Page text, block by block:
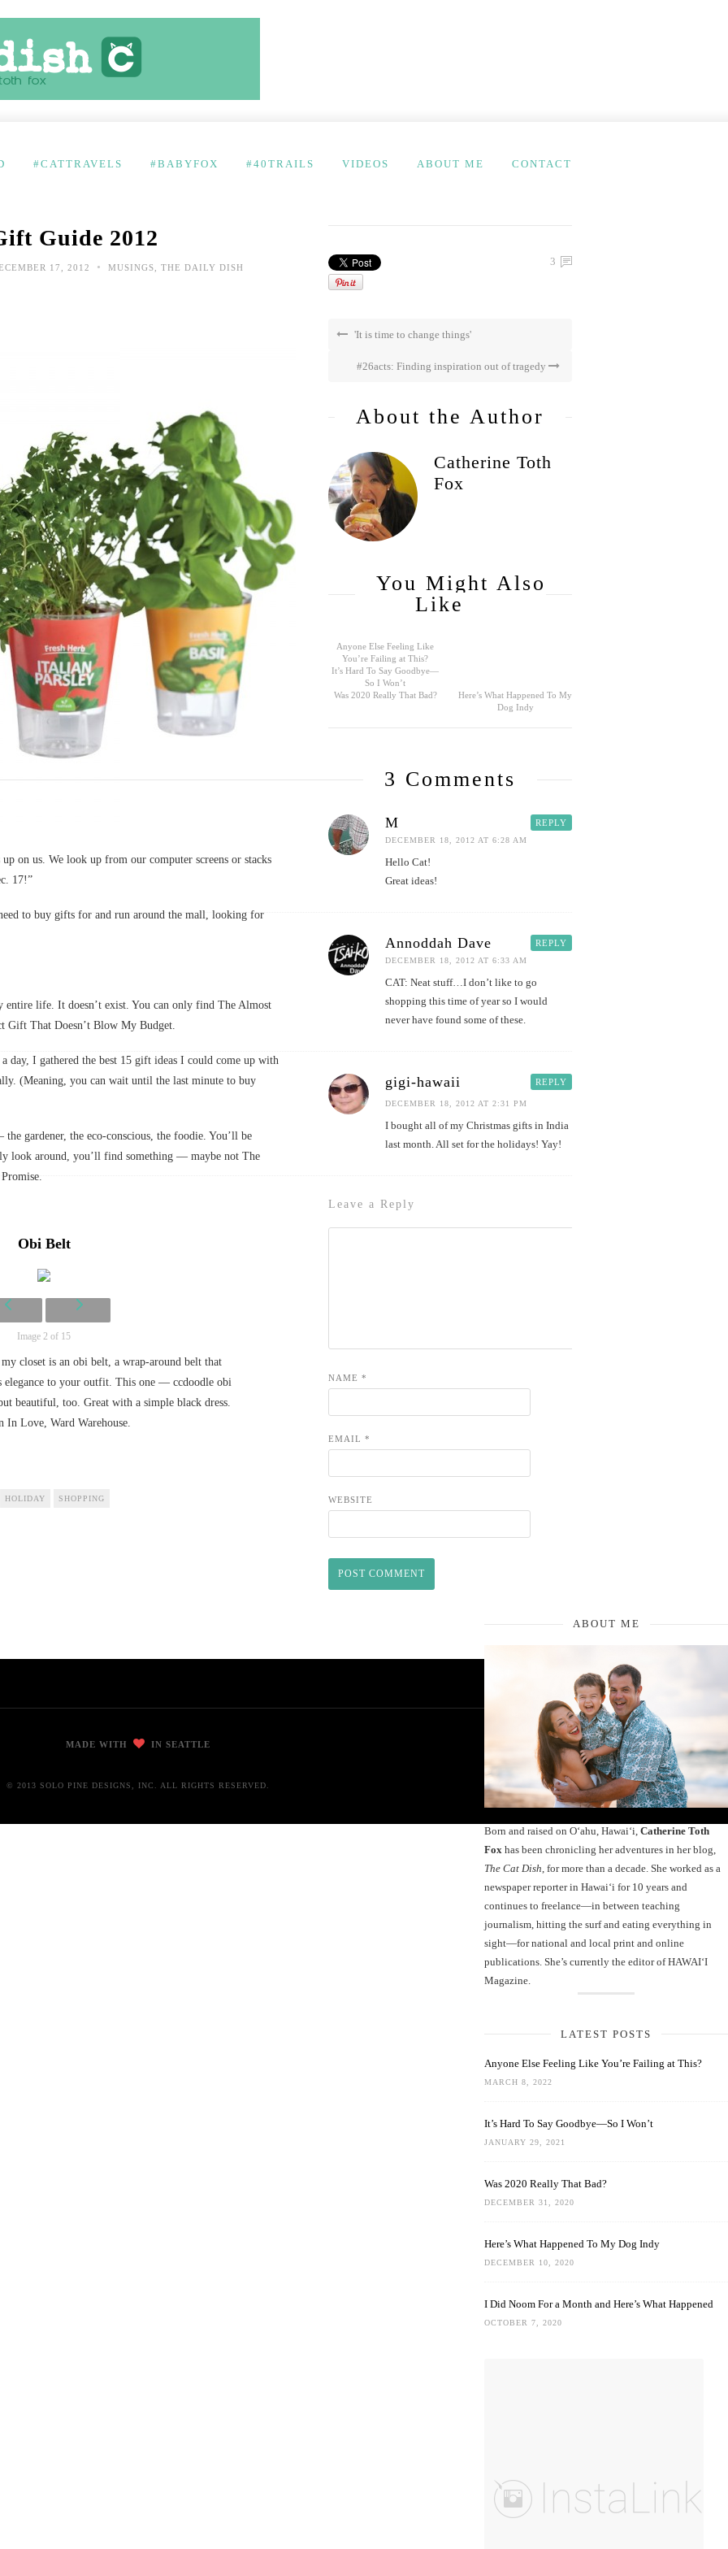
#CATTRAVELS #BABYFOX #40TRAILS VIDEOS ABOUT ME CONTACT
Guide 2012
17, 2012 • MUSINGS THE DAILY DISH
on us. We look up from our computer screens or stacks
17!”
to buy gifts for and run around the mall, looking for
life. It doesn’t exist. You can only find The Almost
Gift That Doesn’t Blow My Budget.
day, I gathered the best 15 gift ideas I could come up with
(Meaning, you can wait until the last minute to buy
gardener, the eco-conscious, the foodie. You’ll be
look around, you’ll find something — maybe not The
Obi Belt
Image 2 of 15
closet is an obi belt, a wrap-around belt that
elegance to your outfit. This one — ccdoodle obi
beautiful, too. Great with a simple black dress.
In Love, Ward Warehouse.
HOLIDAY SHOPPING
3
'It is time to change things'
#26acts: Finding inspiration out of tragedy
About the Author
Catherine Toth
Fox
You Might Also
Like
Anyone Else Feeling Like
You’re Failing at This?
It’s Hard To Say Goodbye—
So I Won’t
Was 2020 Really That Bad?
Here’s What Happened To My
Dog Indy
3 Comments
REPLY
M
DECEMBER 18, 2012 AT 6:28 AM
Hello Cat!
Great ideas!
REPLY
Annoddah Dave
DECEMBER 18, 2012 AT 6:33 AM
CAT: Neat stuff…I don’t like to go
shopping this time of year so I would
never have found some of these.
REPLY
gigi-hawaii
DECEMBER 18, 2012 AT 2:31 PM
I bought all of my Christmas gifts in India
last month. All set for the holidays! Yay!
Leave a Reply
NAME *
EMAIL *
WEBSITE
ABOUT ME
Born and raised on O‘ahu, Hawaiʻi, Catherine Toth
Fox has been chronicling her adventures in her blog,
The Cat Dish , for more than a decade. She worked as a
newspaper reporter in Hawai‘i for 10 years and
continues to freelance—in between teaching
journalism, hitting the surf and eating everything in
sight—for national and local print and online
publications. She’s currently the editor of HAWAIʻI
Magazine.
LATEST POSTS
Anyone Else Feeling Like You’re Failing at This?
MARCH 8, 2022
It’s Hard To Say Goodbye—So I Won’t
JANUARY 29, 2021
Was 2020 Really That Bad?
DECEMBER 31, 2020
Here’s What Happened To My Dog Indy
DECEMBER 10, 2020
I Did Noom For a Month and Here’s What Happened
OCTOBER 7, 2020
MADE WITH IN SEATTLE
© 2013 SOLO PINE DESIGNS, INC. ALL RIGHTS RESERVED.